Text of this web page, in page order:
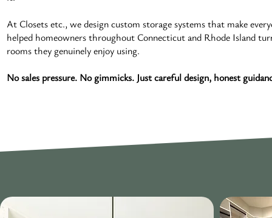
At Closets etc., we design custom storage systems that make
helped homeowners throughout Connecticut and Rhode Island
rooms they genuinely enjoy using.
No sales pressure. No gimmicks. Just careful design, honest